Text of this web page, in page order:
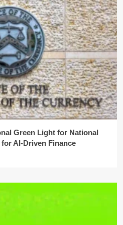
Green Light for National
AI-Driven Finance